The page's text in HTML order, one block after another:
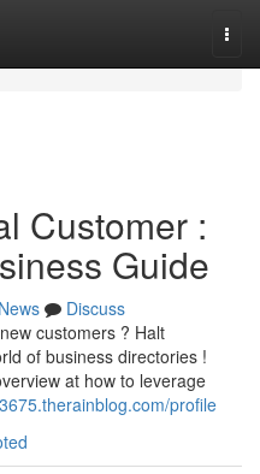
Customer :
Guide
News
Discuss
customers ? Halt
of business directories !
at how to leverage
profile